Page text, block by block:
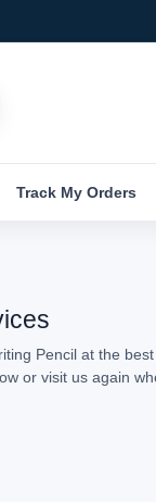
Track My Orders
Pencil at the
or visit us again